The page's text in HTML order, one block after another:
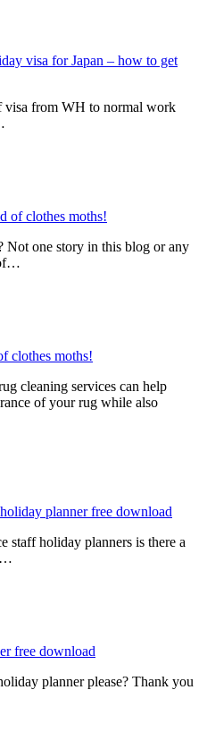
visa for Japan – how to get
from WH to normal work
of clothes moths!
Not one story in this blog or any
clothes moths!
cleaning services can help
of your rug while also
planner free download
staff holiday planners is there a
free download
planner please? Thank you